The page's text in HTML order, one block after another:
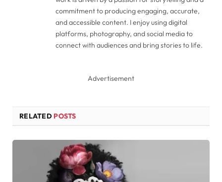
commitment to producing engaging, accurate,
and accessible content. I enjoy using digital
platforms, photography, and social media to
connect with audiences and bring stories to life.
Advertisement
RELATED POSTS